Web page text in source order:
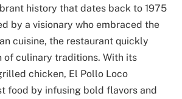
history that dates back to 1975
by a visionary who embraced the
cuisine, the restaurant quickly
of culinary traditions. With its
chicken, El Pollo Loco
food by infusing bold flavors and